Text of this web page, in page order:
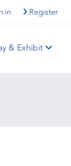
Register
in
& Exhibit